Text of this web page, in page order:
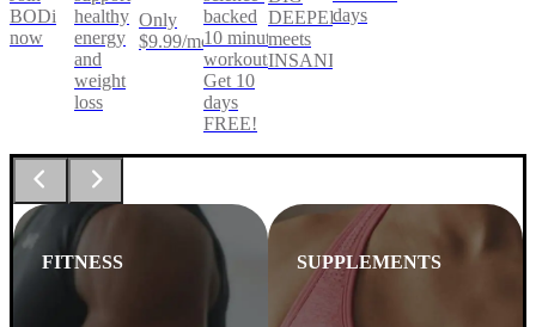
BODi
now
healthy
energy
and
weight
loss
Only
$9.99/mo
backed
10 minute
workouts.
Get 10
days
FREE!
DEEPER®
meets
INSANITY®
days
FITNESS SUPPLEMENTS